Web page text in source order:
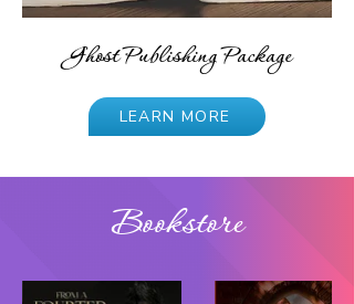
Ghost Publishing Package
LEARN MORE
Bookstore